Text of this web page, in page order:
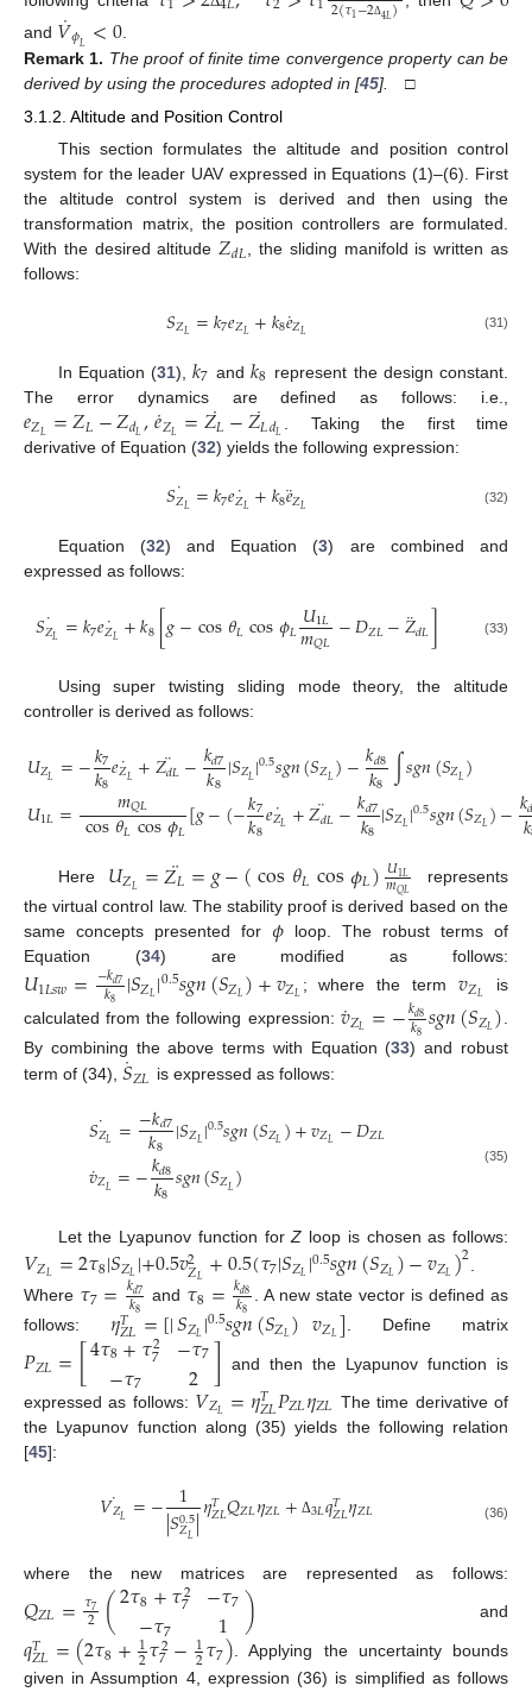
2(𝜏1−2Δ4𝐿)
and 𝑉
˙𝜙𝐿 <0
Remark 1. The proof of finite time convergence property can be
derived by using the procedures adopted in [45].
□
3.1.2. Altitude and Position Control
This section formulates the altitude and position control
system for the leader UAV expressed in Equations (1)–(6). First
the altitude control system is derived and then using the
transformation matrix, the position controllers are formulated.
With the desired altitude𝑍𝑑𝐿, the sliding manifold is written as
follows:
𝑆𝑍𝐿 =𝑘7𝑒𝑍𝐿+𝑘8𝑒
˙𝑍𝐿 (31)
In Equation (31),𝑘7 and𝑘8 represent the design constant.
The error dynamics are defined as follows: i.e.,
𝑒𝑍𝐿 =𝑍𝐿−𝑍𝑑𝐿,𝑒
˙𝑍𝐿 =𝑍𝐿
˙−𝑍𝐿
˙𝑑𝐿
. Taking the first time
derivative of Equation (32) yields the following expression:
𝑆𝑍𝐿
˙ =𝑘7𝑒𝑍𝐿
˙+𝑘8𝑒
¨𝑍𝐿 (32)
Equation (32) and Equation (3) are combined and
expressed as follows:
𝑆𝑍𝐿
˙ =𝑘7𝑒𝑍𝐿
˙+𝑘8[𝑔−cos𝜃𝐿cos𝜙𝐿𝑈1𝐿
𝑚𝑄𝐿−𝐷𝑍𝐿−𝑍
¨𝑑𝐿] (33)
Using super twisting sliding mode theory, the altitude
controller is derived as follows:
𝑈𝑍𝐿 =−𝑘7
𝑘8𝑒𝑍𝐿
˙+𝑍𝑑𝐿
¨ −𝑘𝑑7
𝑘8|𝑆𝑍𝐿|0.5𝑠𝑔𝑛(𝑆𝑍𝐿)−𝑘𝑑8
𝑘8 ∫𝑠𝑔𝑛(𝑆𝑍𝐿)
𝑈1𝐿= 𝑚𝑄𝐿
cos𝜃𝐿cos𝜙𝐿[𝑔−(−𝑘7
𝑘8𝑒𝑍𝐿
˙+𝑍𝑑𝐿
¨ −𝑘𝑑7
𝑘8|𝑆𝑍𝐿|0.5𝑠𝑔𝑛(𝑆𝑍𝐿)−𝑘𝑘
Here 𝑈𝑍𝐿 =𝑍𝐿
¨=𝑔−(cos𝜃𝐿cos𝜙𝐿)𝑈1𝐿
𝑚𝑄𝐿
represents
the virtual control law. The stability proof is derived based on the
same concepts presented for 𝜙 loop. The robust terms of
Equation (34) are modified as follows:
𝑈1𝐿𝑠𝑤=−𝑘𝑑7
𝑘8 |𝑆𝑍𝐿|0.5𝑠𝑔𝑛(𝑆𝑍𝐿)+𝑣𝑍𝐿 ; where the term𝑣𝑍𝐿
is
calculated from the following expression: 𝑣
˙𝑍𝐿 =−𝑘𝑑8
𝑘8𝑠𝑔𝑛(𝑆𝑍𝐿).
By combining the above terms with Equation (33) and robust
term of (34), 𝑆
˙𝑍𝐿 is expressed as follows:
𝑆𝑍𝐿
˙ =−𝑘𝑑7
𝑘8 |𝑆𝑍𝐿|0.5𝑠𝑔𝑛(𝑆𝑍𝐿)+𝑣𝑍𝐿 −𝐷𝑍𝐿
𝑣
˙𝑍𝐿 =−𝑘𝑑8
𝑘8𝑠𝑔𝑛(𝑆𝑍𝐿) (35)
Let the Lyapunov function forZ loop is chosen as follows:
𝑉𝑍𝐿 =2𝜏8|𝑆𝑍𝐿|+0.5𝑣2
𝑍𝐿+0.5(𝜏7|𝑆𝑍𝐿|0.5𝑠𝑔𝑛(𝑆𝑍𝐿)−𝑣𝑍𝐿)2
Where 𝜏7=𝑘𝑑7
𝑘8 and 𝜏8=𝑘𝑑8
𝑘8 . A new state vector is defined as
follows: 𝜂𝑇
𝑍𝐿=[|𝑆𝑍𝐿|0.5𝑠𝑔𝑛(𝑆𝑍𝐿)𝑣𝑍𝐿]. Define matrix
𝑃𝑍𝐿=[4𝜏8+𝜏2
7
−𝜏7 −𝜏7
2 ] and then the Lyapunov function is
expressed as follows: 𝑉𝑍𝐿 =𝜂𝑇
𝑍𝐿𝑃𝑍𝐿𝜂𝑍𝐿 The time derivative of
the Lyapunov function along (35) yields the following relation
[45]:
𝑉𝑍𝐿
˙ =− 1
|𝑆0.5
𝑍𝐿|𝜂𝑇
𝑍𝐿𝑄𝑍𝐿𝜂𝑍𝐿+ Δ3𝐿𝑞𝑇
𝑍𝐿𝜂𝑍𝐿 (36)
where the new matrices are represented as follows:
𝑄𝑍𝐿=𝜏7
2 (2𝜏8+𝜏2
7
−𝜏7 −𝜏7
1 ) and
𝑞𝑇
𝑍𝐿=(2𝜏8+1
2𝜏2
7−1
2𝜏7). Applying the uncertainty bounds
given in Assumption 4, expression (36) is simplified as follows